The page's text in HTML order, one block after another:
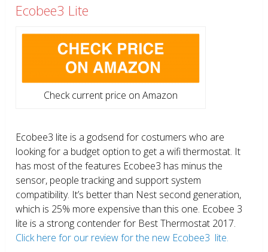
Ecobee3 Lite
Check current price on Amazon
Ecobee3 lite is a godsend for costumers who are
looking for a budget option to get a wifi thermostat. It
has most of the features Ecobee3 has minus the
sensor, people tracking and support system
compatibility. It’s better than Nest second generation,
which is 25% more expensive than this one. Ecobee 3
lite is a strong contender for Best Thermostat 2017.
Click here for our review for the new Ecobee3 lite.